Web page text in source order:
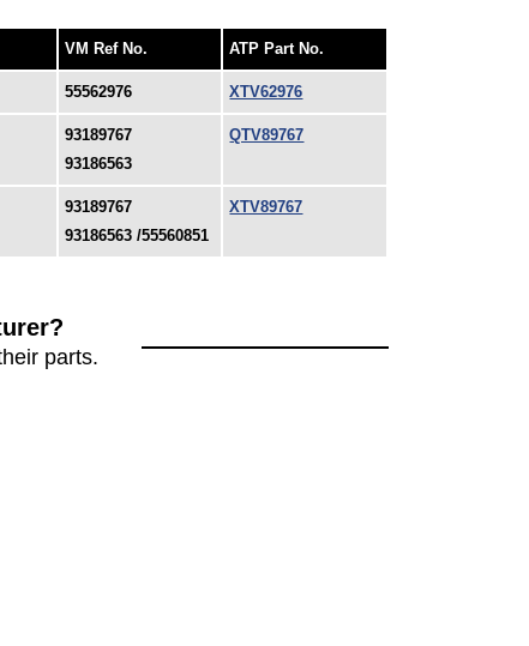
VM Ref No. ATP Part No.
55562976 XTV62976
93189767
93186563
QTV89767
93189767
93186563 /55560851
XTV89767
parts.